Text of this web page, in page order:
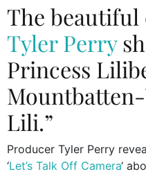
The
Tyler Perry
Princess
Lili.”
Producer Tyler Perry
‘Let’s Talk Off Camera‘